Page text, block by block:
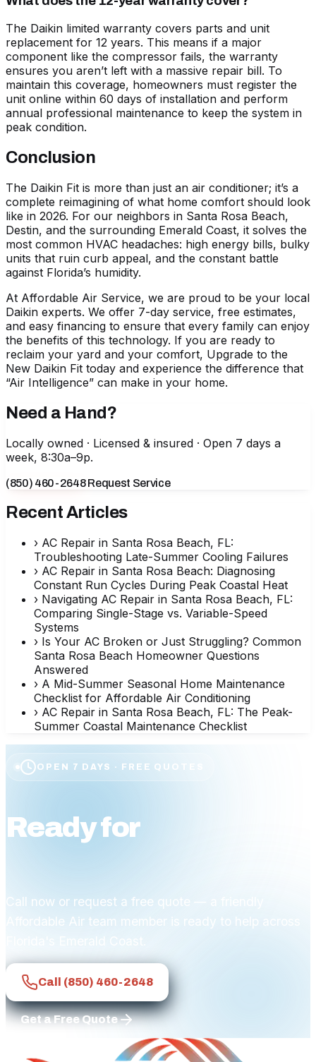
The Daikin limited warranty covers parts and unit
replacement for 12 years. This means if a major
component like the compressor fails, the warranty
ensures you aren’t left with a massive repair bill. To
maintain this coverage, homeowners must register the
unit online within 60 days of installation and perform
annual professional maintenance to keep the system in
peak condition.
Conclusion
The Daikin Fit is more than just an air conditioner; it’s a
complete reimagining of what home comfort should look
like in 2026. For our neighbors in Santa Rosa Beach,
Destin, and the surrounding Emerald Coast, it solves the
most common HVAC headaches: high energy bills, bulky
units that ruin curb appeal, and the constant battle
against Florida’s humidity.
At Affordable Air Service, we are proud to be your local
Daikin experts. We offer 7-day service, free estimates,
and easy financing to ensure that every family can enjoy
the benefits of this technology. If you are ready to
reclaim your yard and your comfort, Upgrade to the
New Daikin Fit today and experience the difference that
“Air Intelligence” can make in your home.
Need a Hand?
Locally owned · Licensed & insured · Open 7 days a
week, 8:30a–9p.
(850) 460-2648Request Service
Recent Articles
› AC Repair in Santa Rosa Beach, FL:
Troubleshooting Late-Summer Cooling Failures
› AC Repair in Santa Rosa Beach: Diagnosing
Constant Run Cycles During Peak Coastal Heat
› Navigating AC Repair in Santa Rosa Beach, FL:
Comparing Single-Stage vs. Variable-Speed
Systems
› Is Your AC Broken or Just Struggling? Common
Santa Rosa Beach Homeowner Questions
Answered
› A Mid-Summer Seasonal Home Maintenance
Checklist for Affordable Air Conditioning
› AC Repair in Santa Rosa Beach, FL: The Peak-
Summer Coastal Maintenance Checklist
OPEN 7 DAYS · FREE QUOTES
Ready for
Call now or request a free quote — a friendly
Affordable Air team member is ready to help across
Florida's Emerald Coast.
Call (850) 460-2648
Get a Free Quote